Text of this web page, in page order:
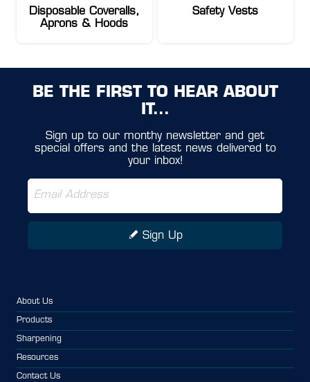
Disposable Coveralls,
Aprons & Hoods
Safety Vests
BE THE FIRST TO HEAR ABOUT
IT...
Sign up to our monthy newsletter and get
special offers and the latest news delivered to
your inbox!
Sign Up
About Us
Products
Sharpening
Resources
Contact Us